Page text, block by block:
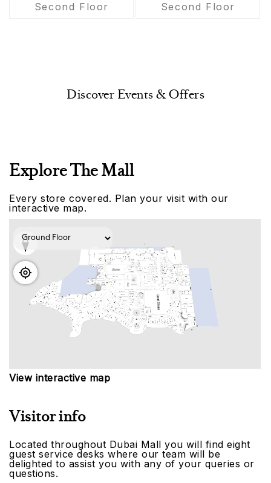
Second Floor Second Floor
Discover Events & Offers
Explore The Mall
Every store covered. Plan your visit with our
interactive map.
View interactive map
Visitor info
Located throughout Dubai Mall you will find eight
guest service desks where our team will be
delighted to assist you with any of your queries or
questions.